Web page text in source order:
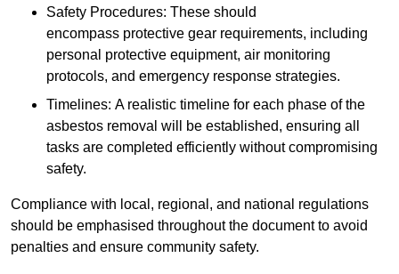
Safety Procedures: These should
encompass protective gear requirements, including
personal protective equipment, air monitoring
protocols, and emergency response strategies.
Timelines: A realistic timeline for each phase of the
asbestos removal will be established, ensuring all
tasks are completed efficiently without compromising
safety.
Compliance with local, regional, and national regulations
should be emphasised throughout the document to avoid
penalties and ensure community safety.